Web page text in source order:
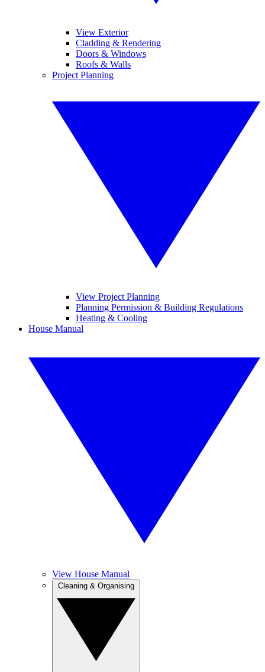
View Exterior
Cladding & Rendering
Doors & Windows
Roofs & Walls
Project Planning
View Project Planning
Planning Permission & Building Regulations
Heating & Cooling
House Manual
View House Manual